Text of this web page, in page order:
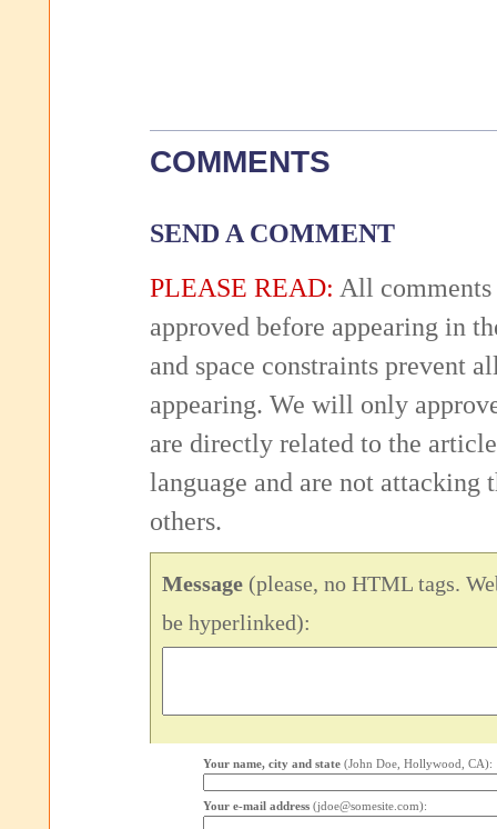
COMMENTS
SEND A COMMENT
PLEASE READ: All comments
approved before appearing in
and space constraints prevent
appearing. We will only
are directly related to the
language and are not attacking
others.
Message (please, no HTML tags.
be hyperlinked):
Your name, city and state (John Doe, Hollywood, CA):
Your e-mail address (jdoe@somesite.com):